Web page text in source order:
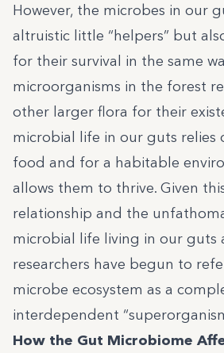
However, the microbes in our
altruistic little “helpers” but
for their survival in the same
microorganisms in the forest
other larger flora for their
microbial life in our guts relies
food and for a habitable
allows them to thrive. Given
relationship and the
microbial life living in our guts
researchers have begun to
microbe ecosystem as a
interdependent
How the Gut Microbiome